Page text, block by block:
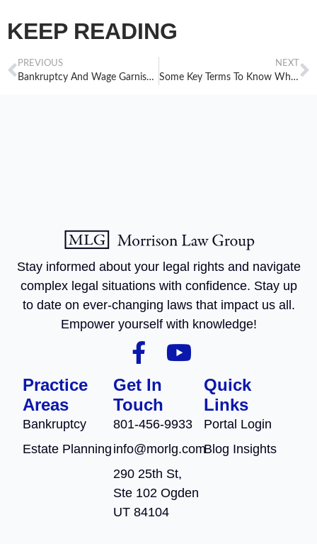
KEEP READING
PREVIOUS
Bankruptcy And Wage Garnishment
NEXT
Some Key Terms To Know When Considering Bankruptcy, Part One
Stay informed about your legal rights and navigate
complex legal situations with confidence. Stay up
to date on ever-changing laws that impact us all.
Empower yourself with knowledge!
Practice
Areas
Bankruptcy
Estate Planning
Get In
Touch
801-456-9933
info@morlg.com
290 25th St,
Ste 102 Ogden
UT 84104
Quick
Links
Portal Login
Blog Insights